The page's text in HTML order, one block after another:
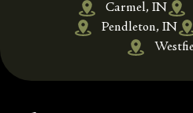
Carmel, IN
Pendleton, IN